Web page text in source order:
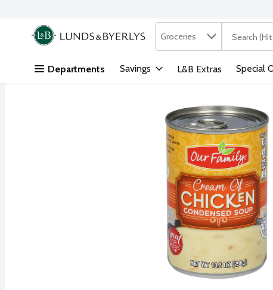
Skip header to page content
.
Search in
Groceries The
Departments Savings L&B Extras Special